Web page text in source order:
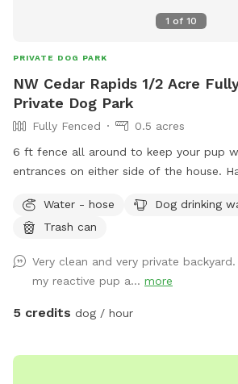
1 of 10
PRIVATE DOG PARK
NW Cedar Rapids 1/2 Acre
Private Dog Park
Fully Fenced
0.5 acres
6 ft fence all around to keep your pup
entrances on either side of the house.
parking available in a very quiet and
Chairs and shade for humans to relax
you may have! Thanks for looking! -
Water - hose Dog drinking
Trash can
Very clean and very private
my reactive pup a... more
5 credits dog / hour